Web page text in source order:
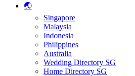
🌏
Singapore
Malaysia
Indonesia
Philippines
Australia
Wedding Directory SG
Home Directory SG